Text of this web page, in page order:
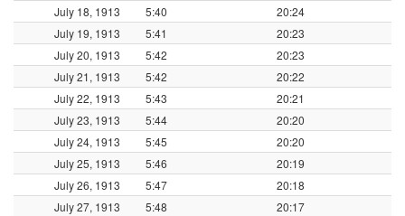
July 18, 1913
5:40
20:24
July 19, 1913
5:41
20:23
July 20, 1913
5:42
20:23
July 21, 1913
5:42
20:22
July 22, 1913
5:43
20:21
July 23, 1913
5:44
20:20
July 24, 1913
5:45
20:20
July 25, 1913
5:46
20:19
July 26, 1913
5:47
20:18
July 27, 1913
5:48
20:17